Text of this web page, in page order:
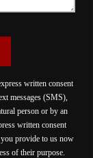
written consent
messages (SMS),
person or by an
written consent
you provide to us now
of their purpose.